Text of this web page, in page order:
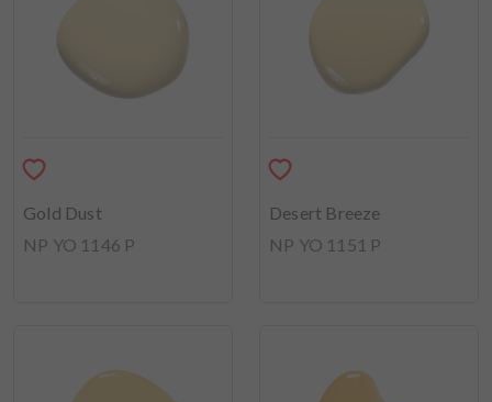
Gold Dust
NP YO 1146 P
Desert Breeze
NP YO 1151 P